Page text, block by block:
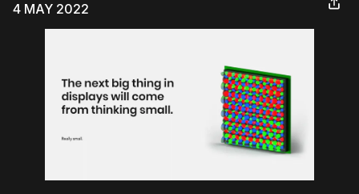
4 MAY 2022